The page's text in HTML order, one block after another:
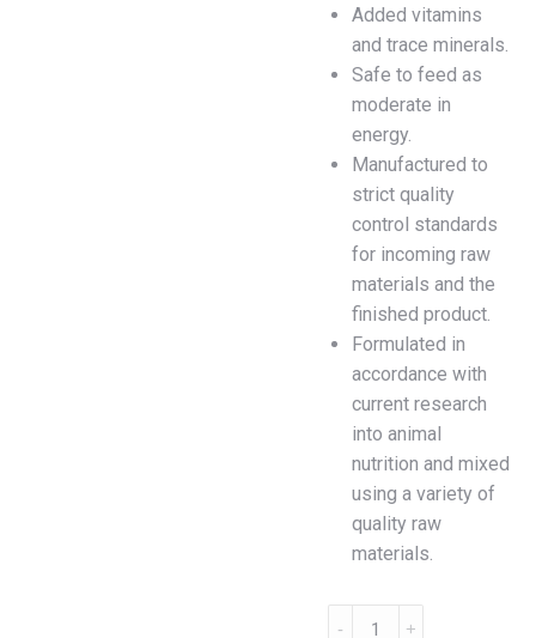
Added vitamins
and trace minerals.
Safe to feed as
moderate in
energy.
Manufactured to
strict quality
control standards
for incoming raw
materials and the
finished product.
Formulated in
accordance with
current research
into animal
nutrition and mixed
using a variety of
quality raw
materials.
Hobby